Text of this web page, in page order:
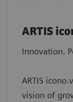
ARTIS
Innovation.
ARTIS
vision of